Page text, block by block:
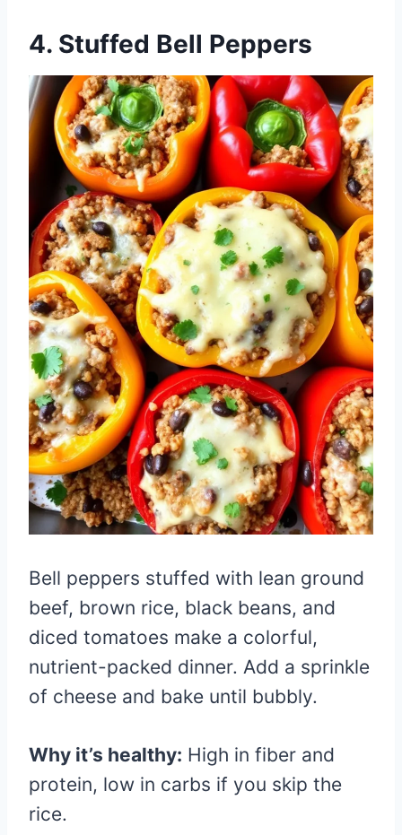
4. Stuffed Bell Peppers
Bell peppers stuffed with lean ground
beef, brown rice, black beans, and
diced tomatoes make a colorful,
nutrient-packed dinner. Add a sprinkle
of cheese and bake until bubbly.
Why it’s healthy: High in fiber and
protein, low in carbs if you skip the
rice.